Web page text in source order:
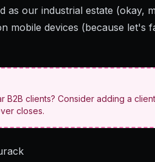
as our industrial estate (okay,
mobile devices (because let's
B2B clients? Consider adding a
closes.